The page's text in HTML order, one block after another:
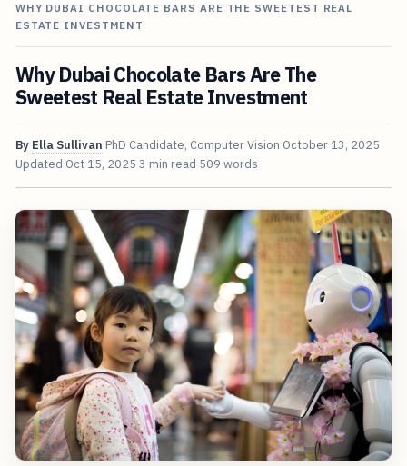
WHY DUBAI CHOCOLATE BARS ARE THE SWEETEST REAL
ESTATE INVESTMENT
Why Dubai Chocolate Bars Are The
Sweetest Real Estate Investment
By Ella Sullivan PhD Candidate, Computer Vision October 13, 2025
Updated Oct 15, 2025 3 min read 509 words